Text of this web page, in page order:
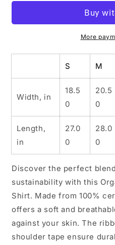
Classic
Organic
Classic
More
S M
Width, in
18.5
0
20.5
0
Length,
in
27.0
0
28.0
0
Discover the perfect
sustainability with this
Shirt. Made from 100%
offers a soft and
against your skin. The
shoulder tape ensure